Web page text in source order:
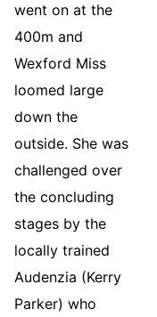
went on at the
400m and
Wexford Miss
loomed large
down the
outside. She was
challenged over
the concluding
stages by the
locally trained
Audenzia (Kerry
Parker) who